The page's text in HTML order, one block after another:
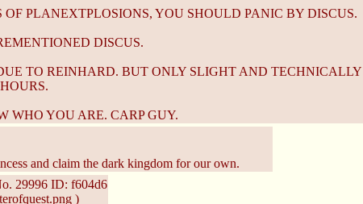
OF PLANEXTPLOSIONS, YOU SHOULD PANIC BY DISCUS.
DISCUS.
TO REINHARD. BUT ONLY SLIGHT AND
WHO YOU ARE. CARP GUY.
and claim the dark kingdom for our own.
29996 ID: f604d6
)